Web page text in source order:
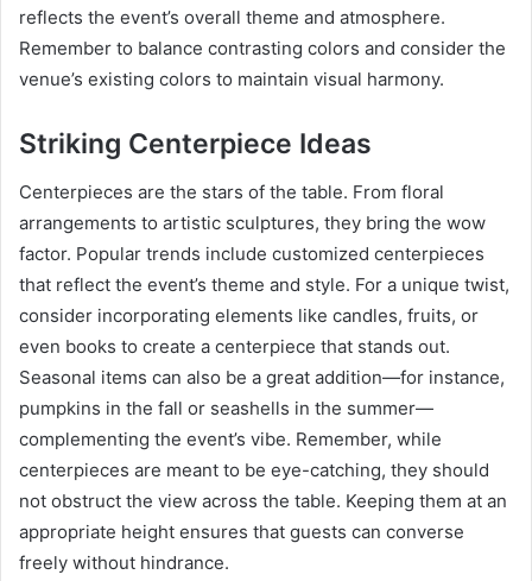
reflects the event’s overall theme and atmosphere.
Remember to balance contrasting colors and consider the
venue’s existing colors to maintain visual harmony.
Striking Centerpiece Ideas
Centerpieces are the stars of the table. From floral
arrangements to artistic sculptures, they bring the wow
factor. Popular trends include customized centerpieces
that reflect the event’s theme and style. For a unique twist,
consider incorporating elements like candles, fruits, or
even books to create a centerpiece that stands out.
Seasonal items can also be a great addition—for instance,
pumpkins in the fall or seashells in the summer—
complementing the event’s vibe. Remember, while
centerpieces are meant to be eye-catching, they should
not obstruct the view across the table. Keeping them at an
appropriate height ensures that guests can converse
freely without hindrance.